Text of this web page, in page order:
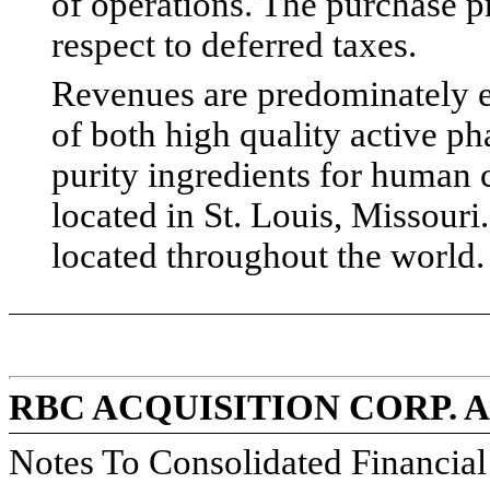
respect to deferred taxes.
Revenues are predominately
of both high quality active
purity ingredients for human
located in St. Louis,
located throughout the world.
RBC ACQUISITION CORP.
Notes To Consolidated